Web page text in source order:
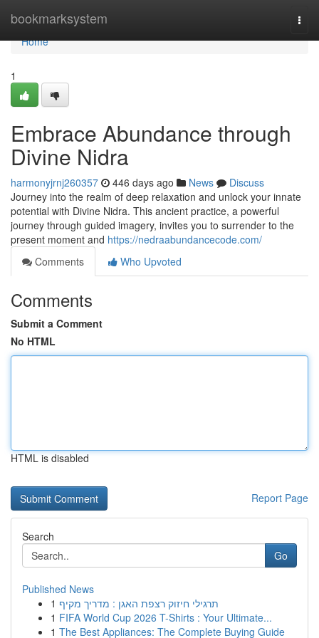
bookmarksystem
Home
Home
1
Embrace Abundance through
Divine Nidra
harmonyjrnj260357 446 days ago News
Discuss
Journey into the realm of deep relaxation and unlock your innate
potential with Divine Nidra. This ancient practice, a powerful
journey through guided imagery, invites you to surrender to the
present moment and https://nedraabundancecode.com/
Comments
Who Upvoted
Comments
Submit a Comment
No HTML
HTML is disabled
Report Page
Search
Go
Published News
1 תרגילי חיזוק רצפת האגן : מדריך מקיף
1 FIFA World Cup 2026 T-Shirts : Your Ultimate...
1 The Best Appliances: The Complete Buying Guide